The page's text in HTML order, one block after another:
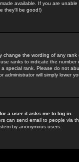
available. If you are
they'll be good!)
change the wording of any
ranks to indicate the
special rank. Please do not
administrator will simply lower
a user it asks me to log in.
can send email to people via
by anonymous users.